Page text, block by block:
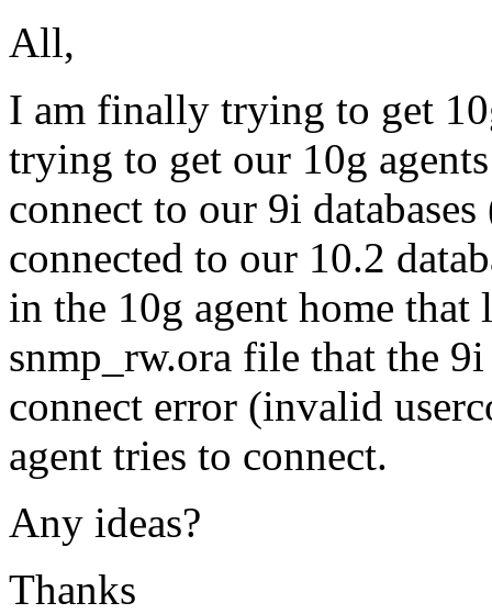
All,
I am finally trying to get
trying to get our 10g
connect to our 9i
connected to our 10.2
in the 10g agent home
snmp_rw.ora file that the
connect error (invalid
agent tries to connect.
Any ideas?
Thanks